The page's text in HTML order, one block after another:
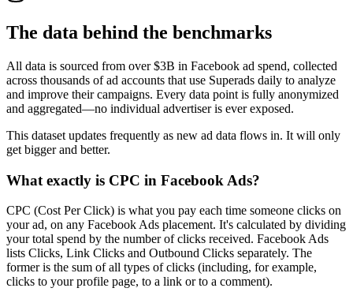
The data behind the benchmarks
All data is sourced from over $3B in Facebook ad spend, collected
across thousands of ad accounts that use Superads daily to analyze
and improve their campaigns. Every data point is fully anonymized
and aggregated—no individual advertiser is ever exposed.
This dataset updates frequently as new ad data flows in. It will only
get bigger and better.
What exactly is CPC in Facebook Ads?
CPC (Cost Per Click) is what you pay each time someone clicks on
your ad, on any Facebook Ads placement. It's calculated by dividing
your total spend by the number of clicks received. Facebook Ads
lists Clicks, Link Clicks and Outbound Clicks separately. The
former is the sum of all types of clicks (including, for example,
clicks to your profile page, to a link or to a comment).